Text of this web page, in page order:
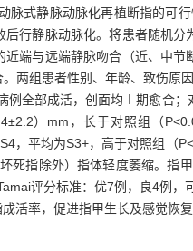
式静脉动脉化再植断指的可行
行静脉动脉化。将患者随机
端与远端静脉吻合（近、中
两组患者性别、年龄、致伤
例全部成活，创面均Ⅰ期愈合；
）mm，长于对照组（
，平均为S3+，高于对照组
死指除外）指体轻度萎缩。
评分标准：优7例，良4例，
活率，促进指甲生长及感觉恢